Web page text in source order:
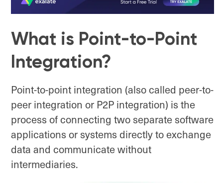
What is Point-to-Point
Integration?
Point-to-point integration (also called peer-to-
peer integration or P2P integration) is the
process of connecting two separate software
applications or systems directly to exchange
data and communicate without
intermediaries.